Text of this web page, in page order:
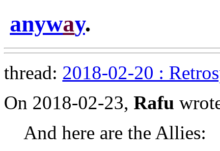
anyway.
thread: 2018-02-20 :
On 2018-02-23, Rafu
And here are the Allies: